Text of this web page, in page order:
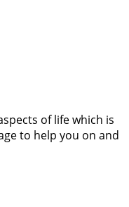
of life which is
to help you on and